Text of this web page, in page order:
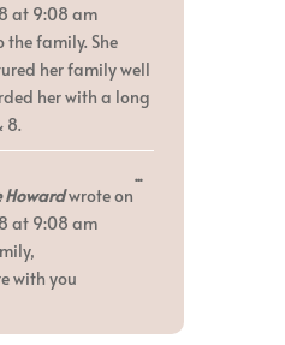
at 9:08 am
the family. She
her family well
her with a long
8.
Howardwrote on
at 9:08 am
with you
...Toggle